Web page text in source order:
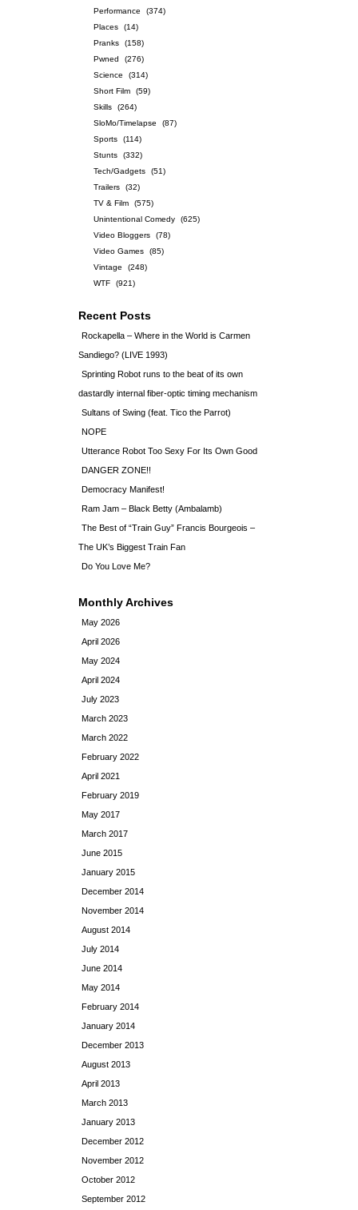
Performance
(374)
Places
(14)
Pranks
(158)
Pwned
(276)
Science
(314)
Short Film
(59)
Skills
(264)
SloMo/Timelapse
(87)
Sports
(114)
Stunts
(332)
Tech/Gadgets
(51)
Trailers
(32)
TV & Film
(575)
Unintentional Comedy
(625)
Video Bloggers
(78)
Video Games
(85)
Vintage
(248)
WTF
(921)
Recent Posts
Rockapella – Where in the World is Carmen
Sandiego? (LIVE 1993)
Sprinting Robot runs to the beat of its own
dastardly internal fiber-optic timing mechanism
Sultans of Swing (feat. Tico the Parrot)
NOPE
Utterance Robot Too Sexy For Its Own Good
DANGER ZONE!!
Democracy Manifest!
Ram Jam – Black Betty (Ambalamb)
The Best of “Train Guy” Francis Bourgeois –
The UK’s Biggest Train Fan
Do You Love Me?
Monthly Archives
May 2026
April 2026
May 2024
April 2024
July 2023
March 2023
March 2022
February 2022
April 2021
February 2019
May 2017
March 2017
June 2015
January 2015
December 2014
November 2014
August 2014
July 2014
June 2014
May 2014
February 2014
January 2014
December 2013
August 2013
April 2013
March 2013
January 2013
December 2012
November 2012
October 2012
September 2012